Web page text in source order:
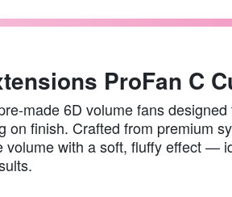
ProFan C
made 6D volume fans
on finish. Crafted from premium
volume with a soft, fluffy effect —